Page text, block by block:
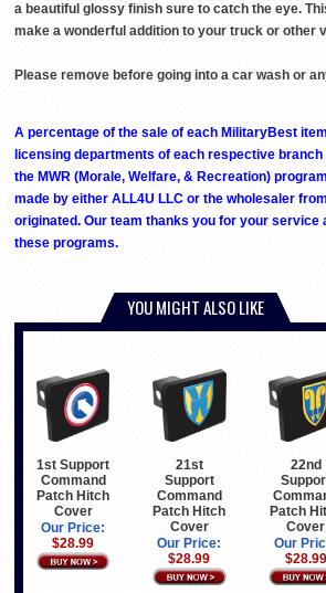
a beautiful glossy finish sure to catch the eye.
make a wonderful addition to your truck or other
Please remove before going into a car wash or
A percentage of the sale of each MilitaryBest
licensing departments of each respective
the MWR (Morale, Welfare, & Recreation)
made by either ALL4U LLC or the wholesaler
originated. Our team thanks you for your service
these programs.
YOU MIGHT ALSO LIKE
1st Support
Command
Patch Hitch
Cover
Our Price:
$28.99
21st
Support
Command
Patch Hitch
Cover
Our Price:
$28.99
22nd
Patch
Cover
Our
$28.99